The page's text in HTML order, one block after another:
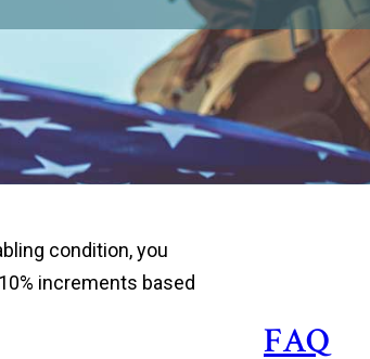
condition, you
increments based
FAQ